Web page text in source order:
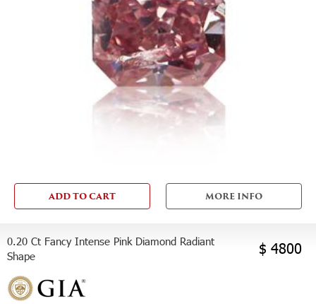
ADD TO CART MORE INFO
0.20 Ct Fancy Intense Pink Diamond Radiant
Shape
$ 4800